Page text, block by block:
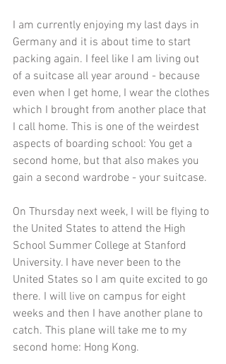
I am currently enjoying my last days in
Germany and it is about time to start
packing again. I feel like I am living out
of a suitcase all year around - because
even when I get home, I wear the clothes
which I brought from another place that
I call home. This is one of the weirdest
aspects of boarding school: You get a
second home, but that also makes you
gain a second wardrobe - your suitcase.
On Thursday next week, I will be flying to
the United States to attend the High
School Summer College at Stanford
University. I have never been to the
United States so I am quite excited to go
there. I will live on campus for eight
weeks and then I have another plane to
catch. This plane will take me to my
second home: Hong Kong.